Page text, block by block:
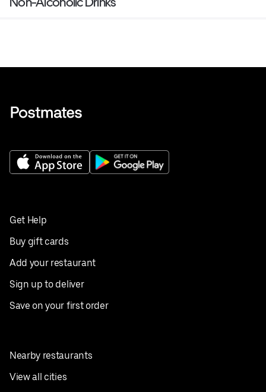
Get Help
Buy gift cards
Add your restaurant
Sign up to deliver
Save on your first order
Nearby restaurants
View all cities